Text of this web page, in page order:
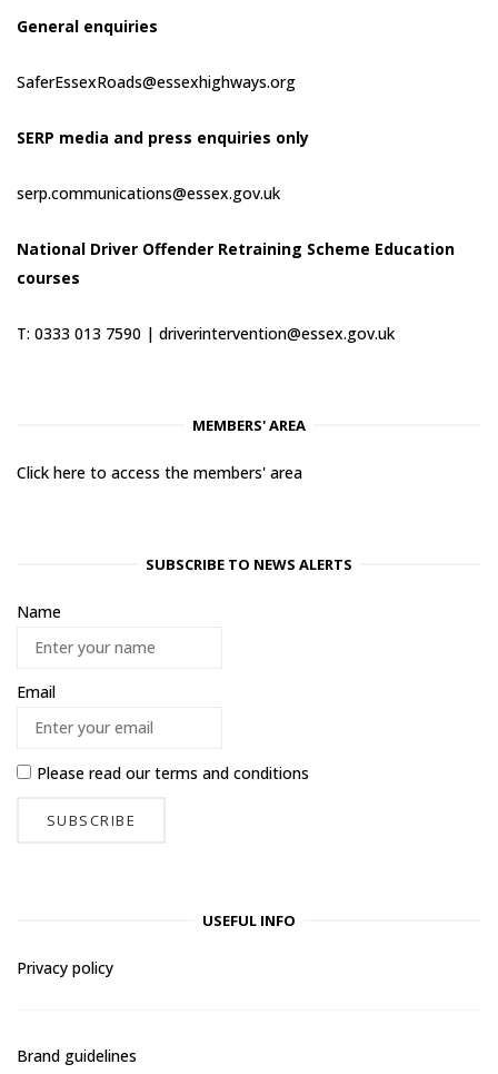
General enquiries
SaferEssexRoads@essexhighways.org
SERP media and press enquiries only
serp.communications@essex.gov.uk
National Driver Offender Retraining Scheme Education
courses
T: 0333 013 7590 | driverintervention@essex.gov.uk
MEMBERS' AREA
Click here to access the members' area
SUBSCRIBE TO NEWS ALERTS
Name
Email
Please read ourterms and conditions
USEFUL INFO
Privacy policy
Brand guidelines